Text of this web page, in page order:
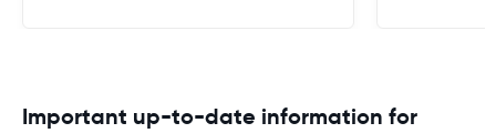
Important up-to-date information for